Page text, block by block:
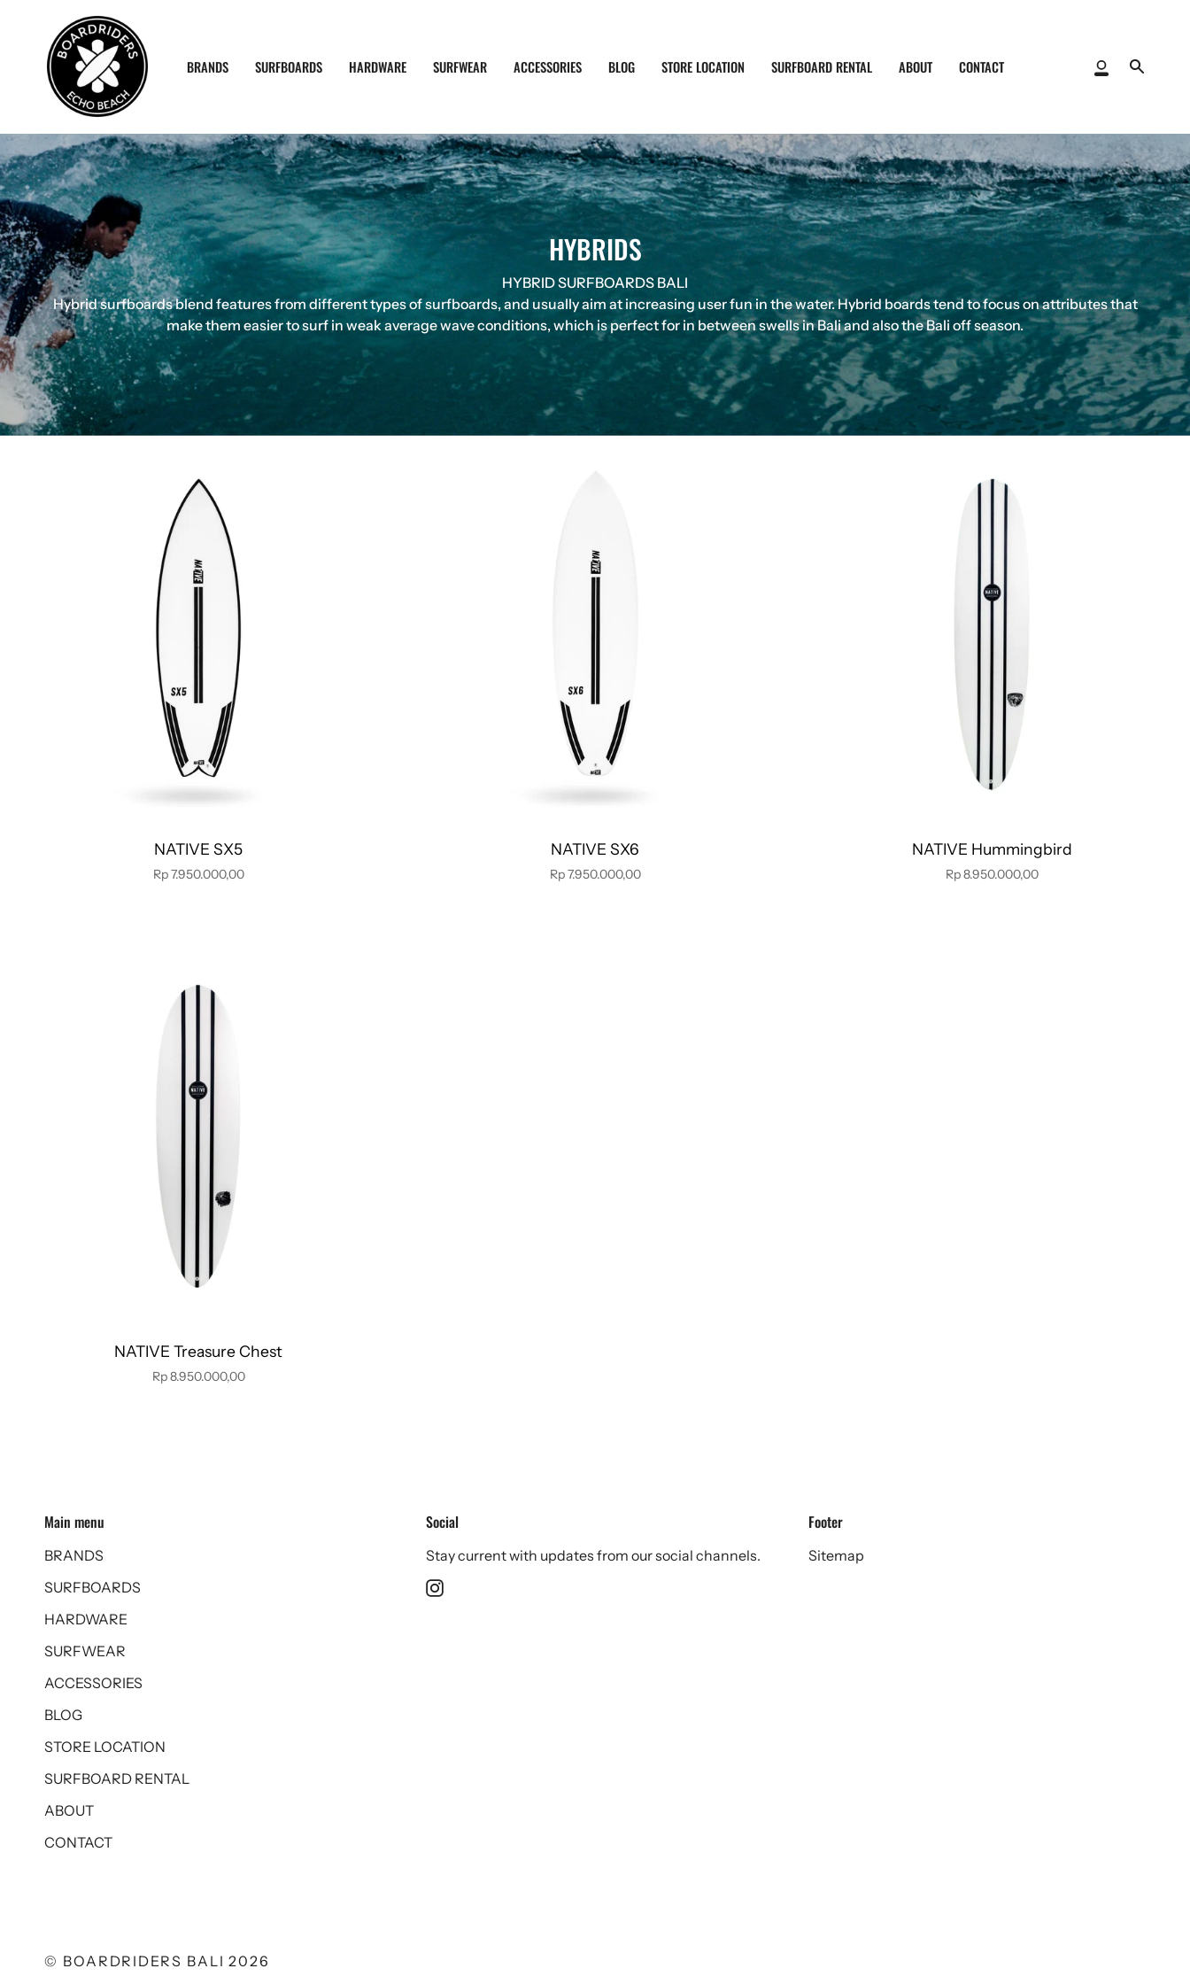
content
BRANDS SURFBOARDS HARDWARE SURFWEAR ACCESSORIES BLOG STORE LOCATION SURFBOARD RENTAL ABOUT CONTACT
My
Search
HYBRIDS
HYBRID SURFBOARDS BALI
Hybrid surfboards blend features from different types of surfboards, and usually aim at increasing user fun in the water. Hybrid boards tend to focus on attributes that
make them easier to surf in weak average wave conditions, which is perfect for in between swells in Bali and also the Bali off season.
NATIVE SX5
Rp 7.950.000,00
NATIVE SX6
Rp 7.950.000,00
NATIVE Hummingbird
Rp 8.950.000,00
NATIVE Treasure Chest
Rp 8.950.000,00
Main menu
BRANDS
SURFBOARDS
HARDWARE
SURFWEAR
ACCESSORIES
BLOG
STORE LOCATION
SURFBOARD RENTAL
ABOUT
CONTACT
Social
Stay current with updates from our social channels.
Instagram
Footer
Sitemap
© BOARDRIDERS BALI 2026